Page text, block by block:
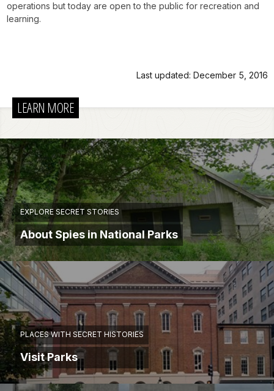
operations but today are open to the public for recreation and
learning.
Last updated: December 5, 2016
LEARN MORE
EXPLORE SECRET STORIES
About Spies in National Parks
PLACES WITH SECRET HISTORIES
Visit Parks